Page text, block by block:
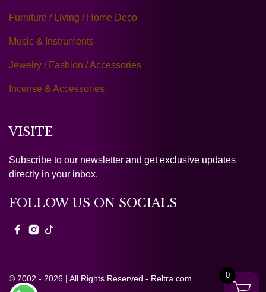
Furniture / Living / Home Deco
Music & Instruments
Jewelry / Fashion / Accessories
Incense & Accessories
VISITE
Subscribe to our newsletter and get exclusive updates
directly in your inbox.
FOLLOW US ON SOCIALS
© 2002 - 2026 | All Rights Reserved - Reltra.com 0